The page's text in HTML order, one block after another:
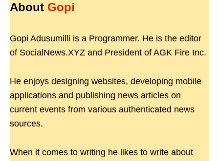
About Gopi
Gopi Adusumilli is a Programmer. He is the editor
of SocialNews.XYZ and President of AGK Fire Inc.
He enjoys designing websites, developing mobile
applications and publishing news articles on
current events from various authenticated news
sources.
When it comes to writing he likes to write about